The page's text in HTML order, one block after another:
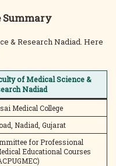
Summary
& Research Nadiad. Here
of Medical Science &
Nadiad
Medical College
Nadiad, Gujarat
for Professional
Educational Courses